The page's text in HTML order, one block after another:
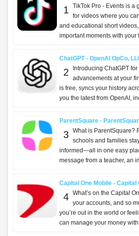
1
TikTok Pro - Events is a
for videos where you
and educational short
important moments with your
ChatGPT - OpenAI OpCo,
2
Introducing ChatGPT
advancements at your
is free, syncs your history
you the latest from OpenAI,
ParentSquare -
3 What is ParentSquare?
schools and families
informed—all in one easy
message from a teacher, an
Capital One Mobile - Capital
4 What’s on the Capital
your accounts, and so
you’re out in the world or
can manage your money